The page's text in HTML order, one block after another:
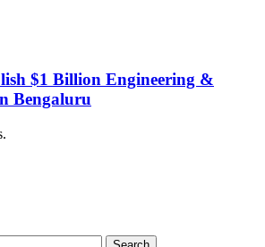
$1 Billion Engineering &
Bengaluru